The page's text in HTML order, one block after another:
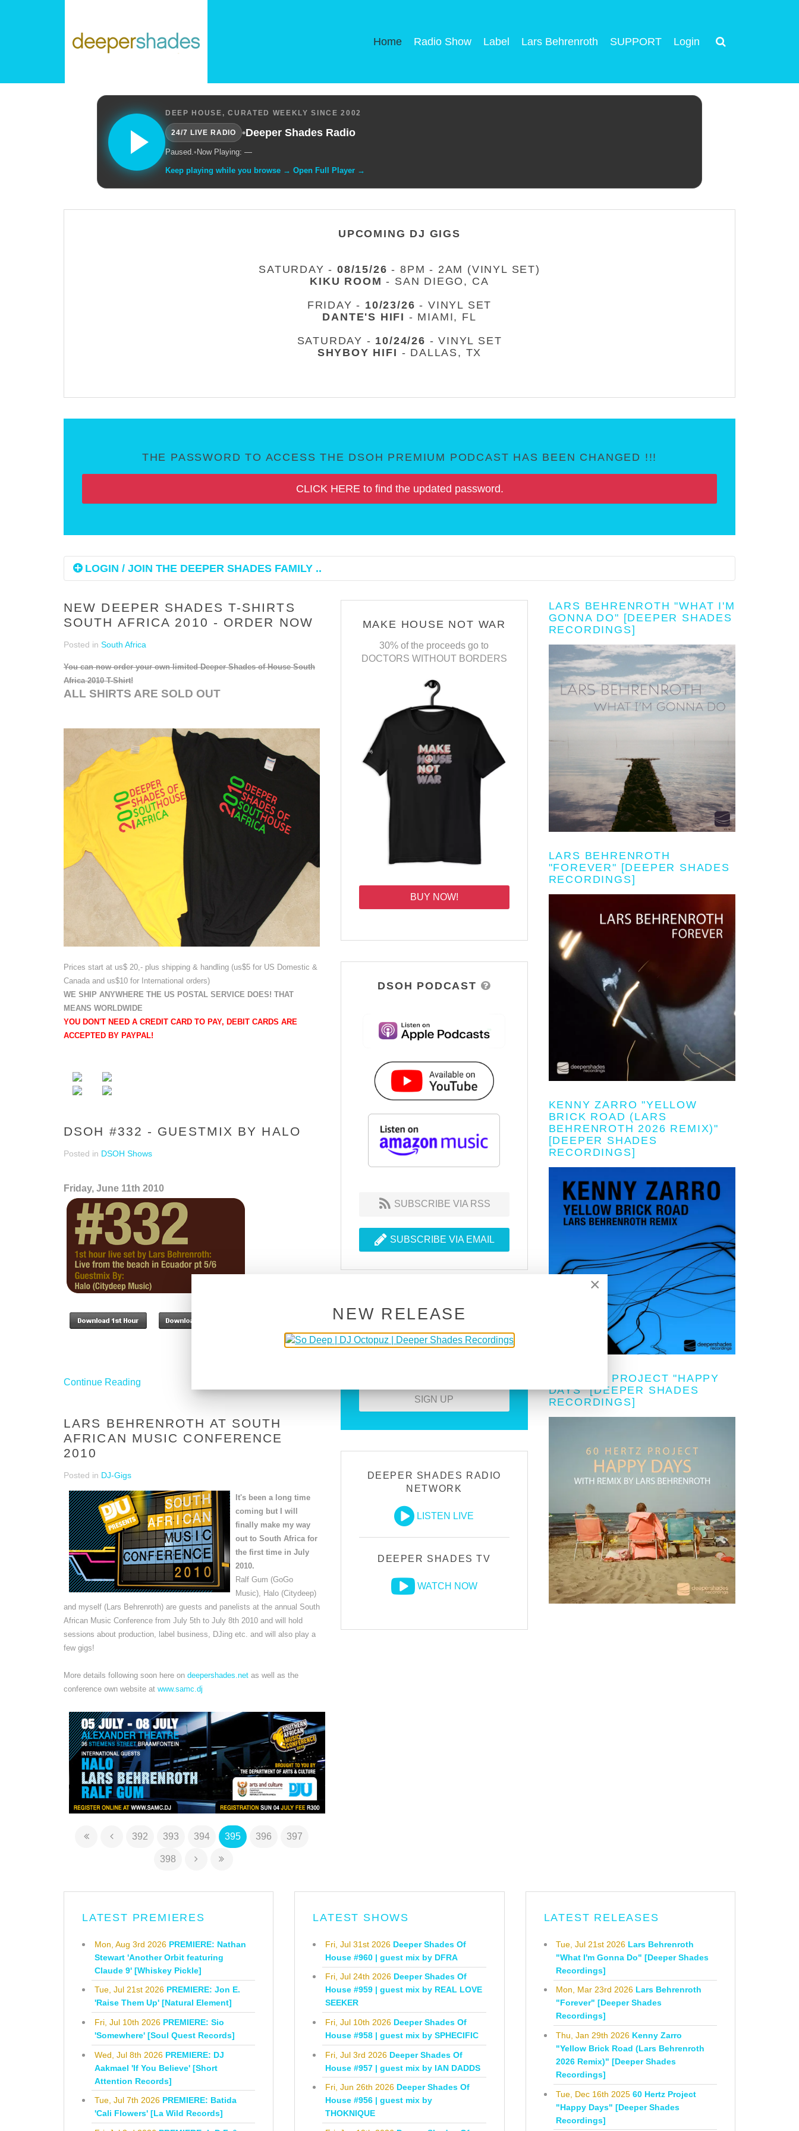
Home Radio Show Label Lars Behrenroth SUPPORT Login
DEEP HOUSE, CURATED WEEKLY SINCE 2002
24/7 LIVE RADIO •Deeper Shades Radio
Paused.• Now Playing: —
Keep playing while you browse → Open Full Player →
UPCOMING DJ GIGS
SATURDAY -08/15/26 - 8PM - 2AM (VINYL SET)
KIKU ROOM - SAN DIEGO, CA
FRIDAY - 10/23/26 - VINYL SET
DANTE'S HIFI - MIAMI, FL
SATURDAY - 10/24/26 - VINYL SET
SHYBOY HIFI - DALLAS, TX
THE PASSWORD TO ACCESS THE DSOH PREMIUM PODCAST HAS BEEN CHANGED !!!
CLICK HERE to find the updated password.
LOGIN / JOIN THE DEEPER SHADES FAMILY ..
NEW DEEPER SHADES T-SHIRTS
SOUTH AFRICA 2010 - ORDER NOW
Posted in South Africa
You can now order your own limited Deeper Shades of House South
Africa 2010 T-Shirt!
ALL SHIRTS ARE SOLD OUT
Prices start at us$ 20,- plus shipping & handling (us$5 for US Domestic &
Canada and us$10 for International orders)
WE SHIP ANYWHERE THE US POSTAL SERVICE DOES! THAT
MEANS WORLDWIDE
YOU DON'T NEED A CREDIT CARD TO PAY, DEBIT CARDS ARE
ACCEPTED BY PAYPAL!
DSOH #332 - GUESTMIX BY HALO
Posted in DSOH Shows
Friday, June 11th 2010
Continue Reading
LARS BEHRENROTH AT SOUTH
AFRICAN MUSIC CONFERENCE
2010
Posted in DJ-Gigs
It's been a long time
coming but I will
finally make my way
out to South Africa for
the first time in July
2010.
Ralf Gum (GoGo
Music), Halo (Citydeep)
and myself (Lars Behrenroth) are guests and panelists at the annual South
African Music Conference from July 5th to July 8th 2010 and will hold
sessions about production, label business, DJing etc. and will also play a
few gigs!
More details following soon here on deepershades.net as well as the
conference own website at www.samc.dj
392 393 394 395 396 397
398
MAKE HOUSE NOT WAR
30% of the proceeds go to
DOCTORS WITHOUT BORDERS
BUY NOW!
DSOH PODCAST
SUBSCRIBE VIA RSS
SUBSCRIBE VIA EMAIL
JOIN THE DSOH FAMILY
Download all guest mixes
SIGN UP
DEEPER SHADES RADIO
NETWORK
LISTEN LIVE
DEEPER SHADES TV
WATCH NOW
LARS BEHRENROTH "WHAT I'M
GONNA DO" [DEEPER SHADES
RECORDINGS]
LARS BEHRENROTH
"FOREVER" [DEEPER SHADES
RECORDINGS]
KENNY ZARRO "YELLOW
BRICK ROAD (LARS
BEHRENROTH 2026 REMIX)"
[DEEPER SHADES
RECORDINGS]
60 HERTZ PROJECT "HAPPY
DAYS" [DEEPER SHADES
RECORDINGS]
LATEST PREMIERES
Mon, Aug 3rd 2026 PREMIERE: Nathan
Stewart 'Another Orbit featuring
Claude 9' [Whiskey Pickle]
Tue, Jul 21st 2026 PREMIERE: Jon E.
'Raise Them Up' [Natural Element]
Fri, Jul 10th 2026 PREMIERE: Sio
'Somewhere' [Soul Quest Records]
Wed, Jul 8th 2026 PREMIERE: DJ
Aakmael 'If You Believe' [Short
Attention Records]
Tue, Jul 7th 2026 PREMIERE: Batida
'Cali Flowers' [La Wild Records]
LATEST SHOWS
Fri, Jul 31st 2026 Deeper Shades Of
House #960 | guest mix by DFRA
Fri, Jul 24th 2026 Deeper Shades Of
House #959 | guest mix by REAL LOVE
SEEKER
Fri, Jul 10th 2026 Deeper Shades Of
House #958 | guest mix by SPHECIFIC
Fri, Jul 3rd 2026 Deeper Shades Of
House #957 | guest mix by IAN DADDS
Fri, Jun 26th 2026 Deeper Shades Of
House #956 | guest mix by
THOKNIQUE
LATEST RELEASES
Tue, Jul 21st 2026 Lars Behrenroth
"What I'm Gonna Do" [Deeper Shades
Recordings]
Mon, Mar 23rd 2026 Lars Behrenroth
"Forever" [Deeper Shades
Recordings]
Thu, Jan 29th 2026 Kenny Zarro
"Yellow Brick Road (Lars Behrenroth
2026 Remix)" [Deeper Shades
Recordings]
Tue, Dec 16th 2025 60 Hertz Project
"Happy Days" [Deeper Shades
Recordings]
×
NEW RELEASE